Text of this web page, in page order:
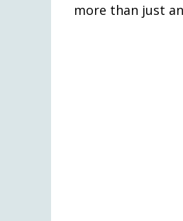
more than just